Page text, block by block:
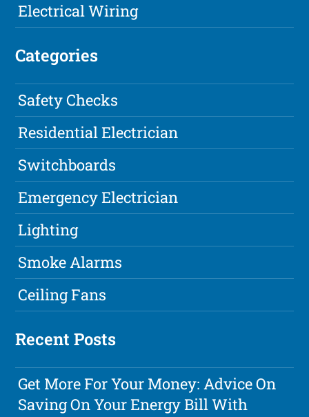
Electrical Wiring
Categories
Safety Checks
Residential Electrician
Switchboards
Emergency Electrician
Lighting
Smoke Alarms
Ceiling Fans
Recent Posts
Get More For Your Money: Advice On
Saving On Your Energy Bill With